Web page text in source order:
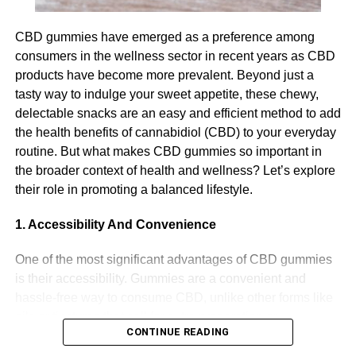
participant and it also presents a significant challenge for
you as their carer. The most imperative thing when it
comes to managing cognitive decline is to provide a
supportive environment and one that feels safe and
comfortable for your participant. This can include using
visual cues to support memory and navigation, encourage
social interaction and provide reassurance for your
participant if they become anxious or agitated.
hygiene. Therefore, as a carer, it is important that you
hygiene plan, including scheduled trips to the bathroom
and assistance with bathing. Your participant may also
CBD gummies have emerged as a preference among
consumers in the wellness sector in recent years as CBD
products have become more prevalent. Beyond just a
tasty way to indulge your sweet appetite, these chewy,
delectable snacks are an easy and efficient method to add
the health benefits of cannabidiol (CBD) to your everyday
routine. But what makes CBD gummies so important in
the broader context of health and wellness? Let’s explore
their role in promoting a balanced lifestyle.
1. Accessibility And Convenience
One of the most significant advantages of CBD gummies
is their accessibility. Gummies are a convenient and
oils or tinctures that call for extra preparation or
equipment. This makes them an excellent option for
CONTINUE READING